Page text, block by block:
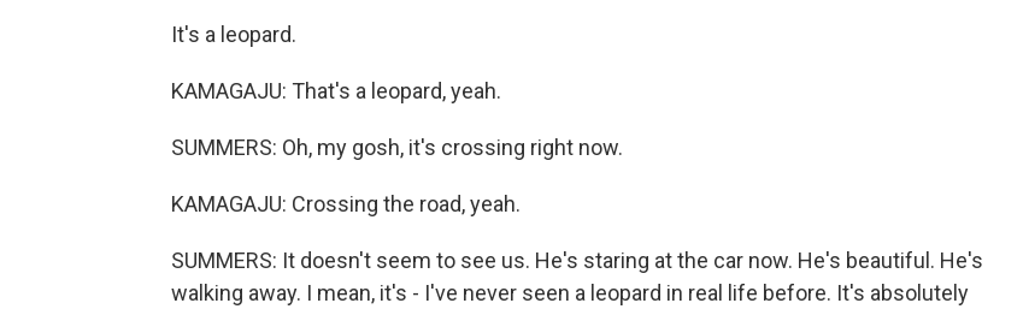
It's a leopard.
KAMAGAJU: That's a leopard, yeah.
SUMMERS: Oh, my gosh, it's crossing right now.
KAMAGAJU: Crossing the road, yeah.
SUMMERS: It doesn't seem to see us. He's staring at the car now. He's beautiful. He's
walking away. I mean, it's - I've never seen a leopard in real life before. It's absolutely